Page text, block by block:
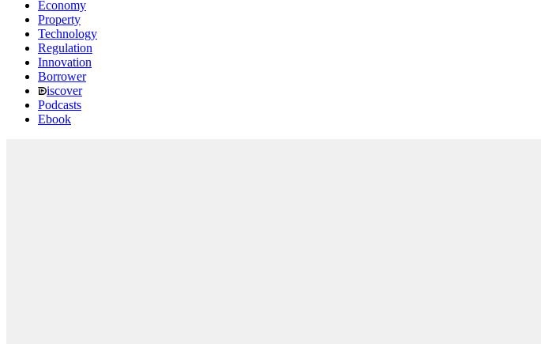
Economy
Property
Technology
Regulation
Innovation
Borrower
iscover
Podcasts
Ebook